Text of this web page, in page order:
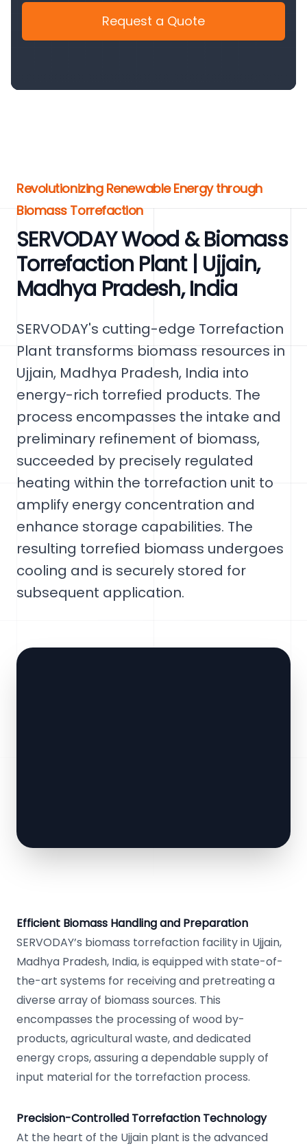
Request a Quote
Revolutionizing Renewable Energy through
Biomass Torrefaction
SERVODAY Wood & Biomass
Torrefaction Plant | Ujjain,
Madhya Pradesh, India
SERVODAY's cutting-edge Torrefaction
Plant transforms biomass resources in
Ujjain, Madhya Pradesh, India into
energy-rich torrefied products. The
process encompasses the intake and
preliminary refinement of biomass,
succeeded by precisely regulated
heating within the torrefaction unit to
amplify energy concentration and
enhance storage capabilities. The
resulting torrefied biomass undergoes
cooling and is securely stored for
subsequent application.
Efficient Biomass Handling and Preparation
SERVODAY’s biomass torrefaction facility in Ujjain,
Madhya Pradesh, India, is equipped with state-of-
the-art systems for receiving and pretreating a
diverse array of biomass sources. This
encompasses the processing of wood by-
products, agricultural waste, and dedicated
energy crops, assuring a dependable supply of
input material for the torrefaction process.
Precision-Controlled Torrefaction Technology
At the heart of the Ujjain plant is the advanced